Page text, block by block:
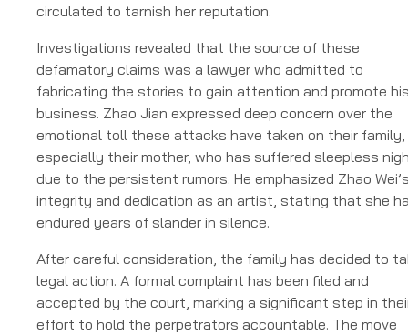
circulated to tarnish her reputation.
Investigations revealed that the source of these
defamatory claims was a lawyer who admitted to
fabricating the stories to gain attention and promote
business. Zhao Jian expressed deep concern over the
emotional toll these attacks have taken on their family,
especially their mother, who has suffered sleepless
due to the persistent rumors. He emphasized Zhao
integrity and dedication as an artist, stating that she
endured years of slander in silence.
After careful consideration, the family has decided to
legal action. A formal complaint has been filed and
accepted by the court, marking a significant step in
effort to hold the perpetrators accountable. The move